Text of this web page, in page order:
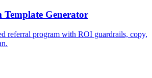
Generator
referral program with ROI guardrails, copy,